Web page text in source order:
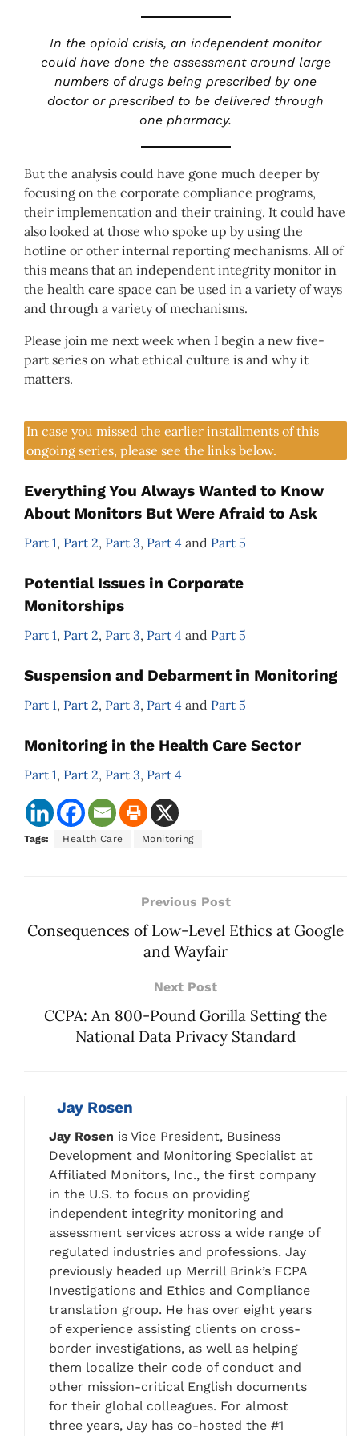
In the opioid crisis, an independent monitor
could have done the assessment around large
numbers of drugs being prescribed by one
doctor or prescribed to be delivered through
one pharmacy.
But the analysis could have gone much deeper by
focusing on the corporate compliance programs,
their implementation and their training. It could have
also looked at those who spoke up by using the
hotline or other internal reporting mechanisms. All of
this means that an independent integrity monitor in
the health care space can be used in a variety of ways
and through a variety of mechanisms.
Please join me next week when I begin a new five-
part series on what ethical culture is and why it
matters.
In case you missed the earlier installments of this
ongoing series, please see the links below.
Everything You Always Wanted to Know
About Monitors But Were Afraid to Ask
Part 1, Part 2, Part 3, Part 4 and Part 5
Potential Issues in Corporate
Monitorships
Part 1, Part 2, Part 3, Part 4 and Part 5
Suspension and Debarment in Monitoring
Part 1, Part 2, Part 3, Part 4 and Part 5
Monitoring in the Health Care Sector
Part 1, Part 2, Part 3, Part 4
Tags: Health Care Monitoring
Previous Post
Consequences of Low-Level Ethics at Google
and Wayfair
Next Post
CCPA: An 800-Pound Gorilla Setting the
National Data Privacy Standard
Jay Rosen
Jay Rosen is Vice President, Business
Development and Monitoring Specialist at
Affiliated Monitors, Inc., the first company
in the U.S. to focus on providing
independent integrity monitoring and
assessment services across a wide range of
regulated industries and professions. Jay
previously headed up Merrill Brink’s FCPA
Investigations and Ethics and Compliance
translation group. He has over eight years
of experience assisting clients on cross-
border investigations, as well as helping
them localize their code of conduct and
other mission-critical English documents
for their global colleagues. For almost
three years, Jay has co-hosted the #1